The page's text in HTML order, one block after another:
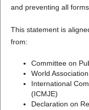
and preventing all
This statement is
from:
Committee on
World
International
(ICMJE)
Declaration on